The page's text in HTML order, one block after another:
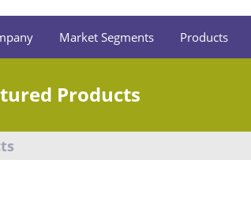
Market Segments Products
Products